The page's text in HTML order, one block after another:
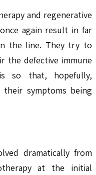
and regenerative
again result in far
the line. They try to
the defective immune
so that, hopefully,
symptoms being
dramatically from
at the initial